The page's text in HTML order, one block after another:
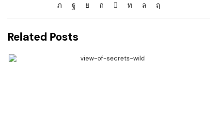
Related Posts